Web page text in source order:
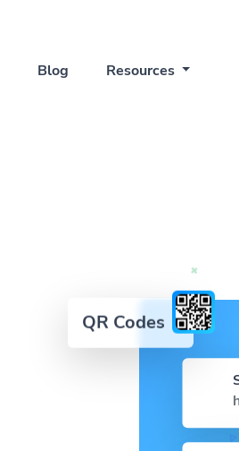
Blog Resources
QR Codes